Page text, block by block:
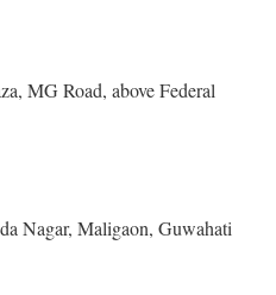
MG Road, above Federal
Nagar, Maligaon, Guwahati